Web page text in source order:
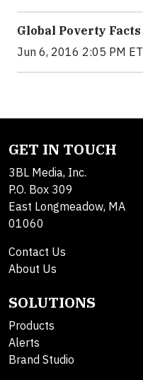
Global Poverty Facts
Jun 6, 2016 2:05 PM ET
GET IN TOUCH
3BL Media, Inc.
P.O. Box 309
East Longmeadow, MA
01060
Contact Us
About Us
SOLUTIONS
Products
Alerts
Brand Studio